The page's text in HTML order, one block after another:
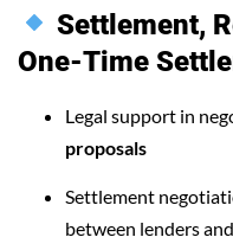
Settlement,
One-Time
Legal support in
proposals
Settlement
between lenders